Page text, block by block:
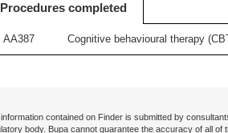
Procedures completed
AA387 Cognitive behavioural therapy
contained on Finder is submitted by
body. Bupa cannot guarantee the accuracy of all of